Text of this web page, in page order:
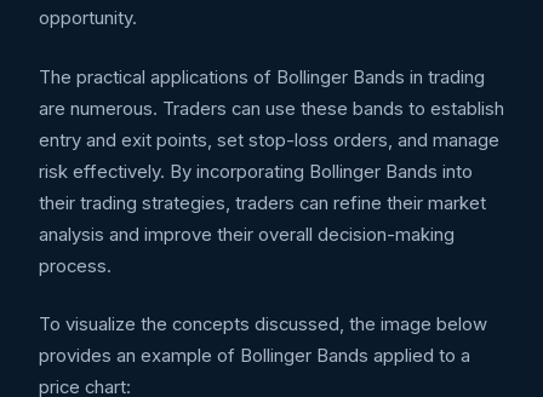
opportunity.
The practical applications of Bollinger Bands in trading
are numerous. Traders can use these bands to establish
entry and exit points, set stop-loss orders, and manage
risk effectively. By incorporating Bollinger Bands into
their trading strategies, traders can refine their market
analysis and improve their overall decision-making
process.
To visualize the concepts discussed, the image below
provides an example of Bollinger Bands applied to a
price chart: